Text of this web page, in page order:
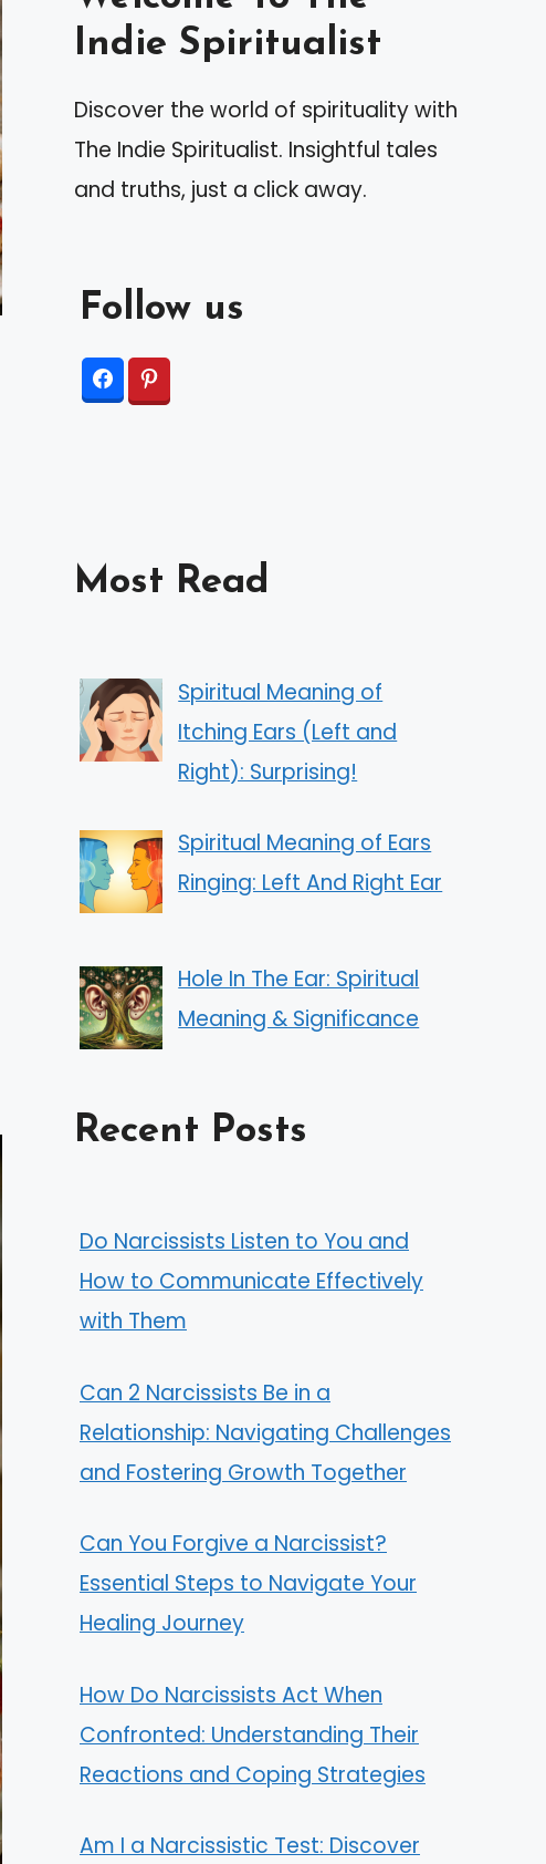
Indie Spiritualist
Discover the world of spirituality with
The Indie Spiritualist. Insightful tales
and truths, just a click away.
Follow us
Most Read
Spiritual Meaning of
Itching Ears (Left and
Right): Surprising!
Spiritual Meaning of Ears
Ringing: Left And Right Ear
Hole In The Ear: Spiritual
Meaning & Significance
Recent Posts
Do Narcissists Listen to You and
How to Communicate Effectively
with Them
Can 2 Narcissists Be in a
Relationship: Navigating Challenges
and Fostering Growth Together
Can You Forgive a Narcissist?
Essential Steps to Navigate Your
Healing Journey
How Do Narcissists Act When
Confronted: Understanding Their
Reactions and Coping Strategies
Am I a Narcissistic Test: Discover